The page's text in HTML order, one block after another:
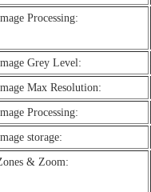
Processing:
Grey Level:
Max Resolution:
Processing:
storage:
& Zoom: